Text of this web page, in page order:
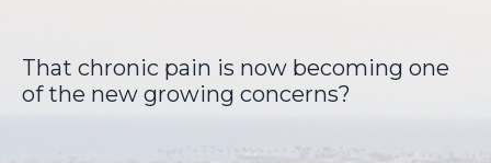
That chronic pain is now becoming one
of the new growing concerns?